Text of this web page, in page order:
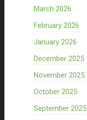
March 2026
February 2026
January 2026
December 2025
November 2025
October 2025
September 2025